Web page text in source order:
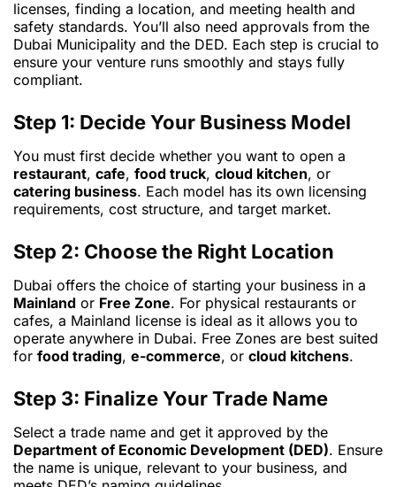
licenses, finding a location, and meeting health and
safety standards. You’ll also need approvals from the
Dubai Municipality and the DED. Each step is crucial to
ensure your venture runs smoothly and stays fully
compliant.
Step 1: Decide Your Business Model
You must first decide whether you want to open a
restaurant, cafe, food truck, cloud kitchen, or
catering business. Each model has its own licensing
requirements, cost structure, and target market.
Step 2: Choose the Right Location
Dubai offers the choice of starting your business in a
Mainland or Free Zone. For physical restaurants or
cafes, a Mainland license is ideal as it allows you to
operate anywhere in Dubai. Free Zones are best suited
for food trading, e-commerce, or cloud kitchens.
Step 3: Finalize Your Trade Name
Select a trade name and get it approved by the
Department of Economic Development (DED). Ensure
the name is unique, relevant to your business, and